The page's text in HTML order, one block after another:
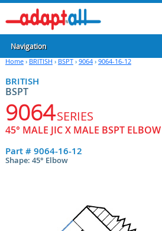
Navigation
Home› BRITISH › BSPT› 9064› 9064-16-12
BRITISH
BSPT
9064SERIES
45° MALE JIC X MALE BSPT ELBOW
Part #9064-16-12
Shape: 45° Elbow